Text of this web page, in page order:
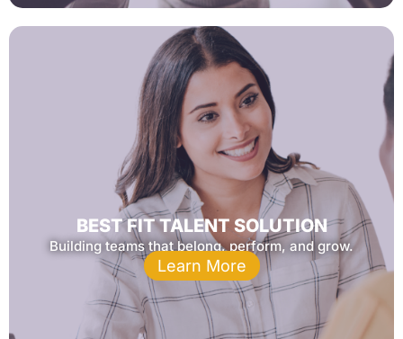
BEST FIT TALENT SOLUTION
Building teams that belong, perform, and grow.
Learn More